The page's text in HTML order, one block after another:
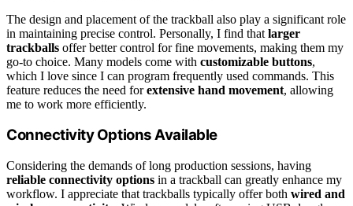
The design and placement of the trackball also play a significant role
in maintaining precise control. Personally, I find that larger
trackballs offer better control for fine movements, making them my
go-to choice. Many models come with customizable buttons,
which I love since I can program frequently used commands. This
feature reduces the need forextensive hand movement, allowing
me to work more efficiently.
Connectivity Options Available
Considering the demands of long production sessions, having
reliable connectivity options in a trackball can greatly enhance my
workflow. I appreciate that trackballs typically offer both wired and